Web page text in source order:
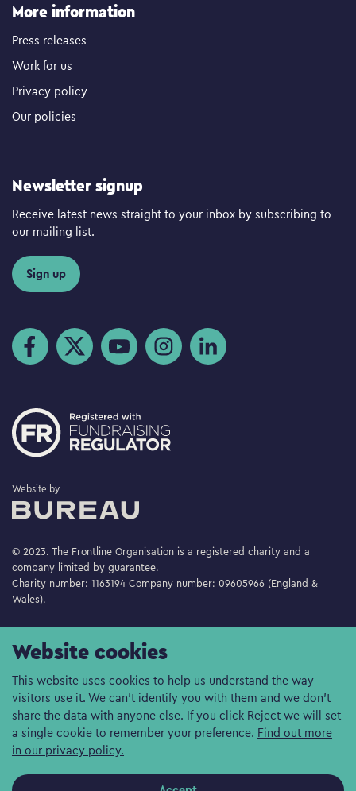
Website cookies
This website uses cookies to help us understand the way
visitors use it. We can't identify you with them and we don't
share the data with anyone else. If you click Reject we will set
a single cookie to remember your preference. Find out more
in our privacy policy.
More information
Press releases
Work for us
Privacy policy
Our policies
Newsletter signup
Receive latest news straight to your inbox by subscribing to
our mailing list.
Sign up
Visit us on Facebook
Visit us on TwitterVisit us on YouTube
Visit us on Instagram
Visit us on LinkedIn
Website byThe Bureau
© 2023. The Frontline Organisation is a registered charity and a
company limited by guarantee.
Charity number: 1163194 Company number: 09605966 (England &
Wales).